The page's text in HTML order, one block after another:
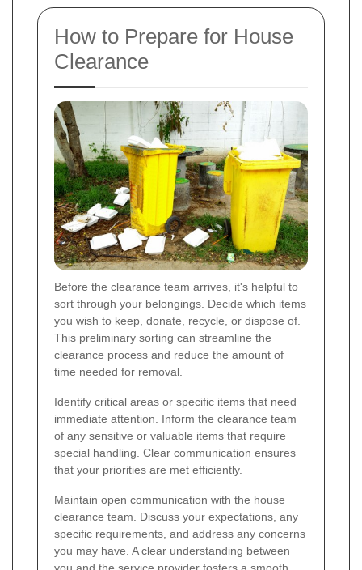
How to Prepare for House
Clearance
Before the clearance team arrives, it's helpful to
sort through your belongings. Decide which items
you wish to keep, donate, recycle, or dispose of.
This preliminary sorting can streamline the
clearance process and reduce the amount of
time needed for removal.
Identify critical areas or specific items that need
immediate attention. Inform the clearance team
of any sensitive or valuable items that require
special handling. Clear communication ensures
that your priorities are met efficiently.
Maintain open communication with the house
clearance team. Discuss your expectations, any
specific requirements, and address any concerns
you may have. A clear understanding between